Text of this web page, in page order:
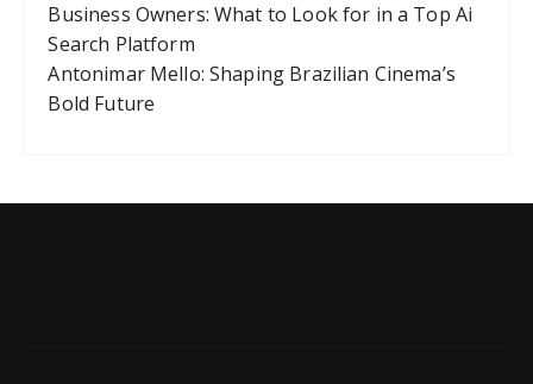
Business Owners: What to Look for in a Top Ai
Search Platform
Antonimar Mello: Shaping Brazilian Cinema’s
Bold Future